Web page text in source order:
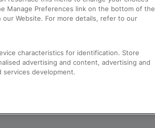
Text 61016
Manage Preferences link on the bottom of the
Website. For more details, refer to our
characteristics for identification. Store
advertising and content, advertising and
services development.